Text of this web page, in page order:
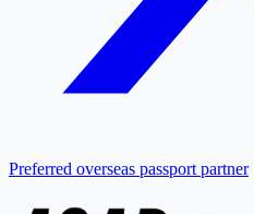
Preferred overseas passport partner